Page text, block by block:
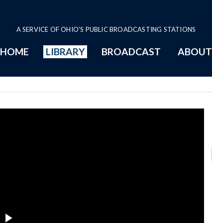
A SERVICE OF OHIO'S PUBLIC BROADCASTING STATIONS
HOME LIBRARY BROADCAST ABOUT